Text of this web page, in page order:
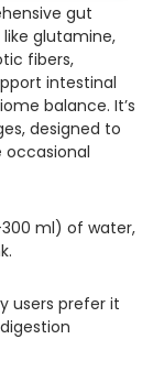
gut
glutamine,
fibers,
intestinal
balance. It’s
designed to
occasional
ml) of water,
users prefer it